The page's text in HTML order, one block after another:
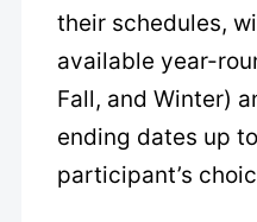
their schedules,
available year-
Fall, and Winter)
ending dates up
participant’s